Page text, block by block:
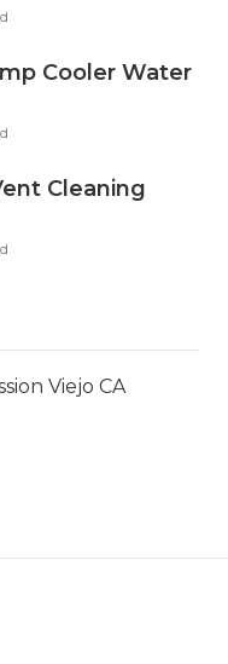
Cooler Water
Cleaning
Viejo CA